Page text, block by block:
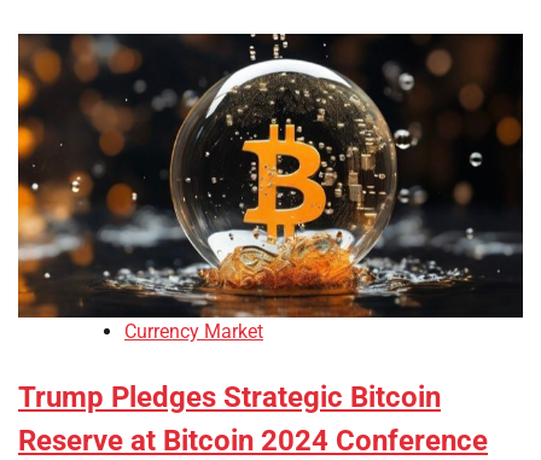
Currency Market
Trump Pledges Strategic Bitcoin
Reserve at Bitcoin 2024 Conference